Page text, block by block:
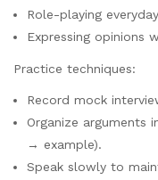
Role-playing
Expressing opinions
Practice techniques:
Record mock
Organize arguments
→ example).
Speak slowly to